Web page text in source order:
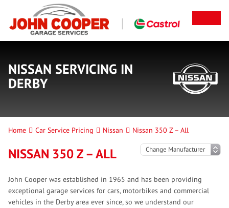
NISSAN SERVICING IN
DERBY
Home Car Service Pricing Nissan Nissan 350 Z – All
NISSAN 350 Z – ALL
John Cooper was established in 1965 and has been providing
exceptional garage services for cars, motorbikes and commercial
vehicles in the Derby area ever since, so we understand our